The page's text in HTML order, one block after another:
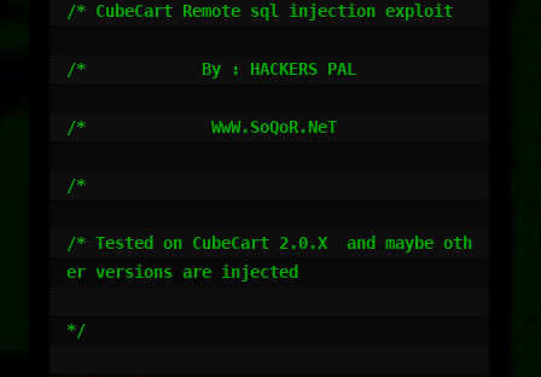
/* CubeCart Remote sql injection exploit
/*            By : HACKERS PAL
/*             WwW.SoQoR.NeT
/*
/* Tested on CubeCart 2.0.X  and maybe oth
er versions are injected
*/